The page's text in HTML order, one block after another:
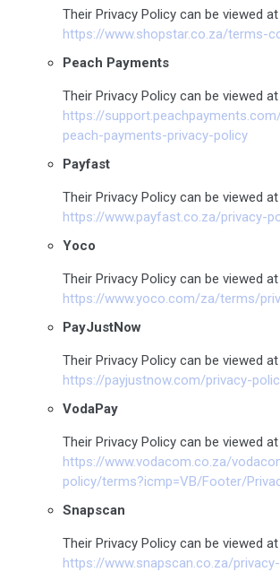
Their Privacy Policy can be viewed at
https://www.shopstar.co.za/terms-
Peach Payments
Their Privacy Policy can be viewed at
https://
peach-payments-privacy-policy
Payfast
Their Privacy Policy can be viewed at
https://www.payfast.co.za/privacy-
Yoco
Their Privacy Policy can be viewed at
https://www.yoco.com/za/terms/
PayJustNow
Their Privacy Policy can be viewed at
https://payjustnow.com/privacy-
VodaPay
Their Privacy Policy can be viewed at
https://www.vodacom.co.za/
policy/terms?icmp=VB/Footer/
Snapscan
Their Privacy Policy can be viewed at
https://www.snapscan.co.za/